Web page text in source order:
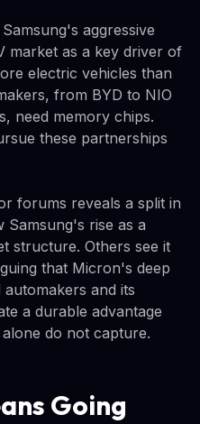
aggressive
market as a key driver of
electric vehicles than
from BYD to NIO
need memory chips.
these partnerships
forums reveals a split in
Samsung's rise as a
structure. Others see it
that Micron's deep
and its
a durable advantage
do not capture.
Going